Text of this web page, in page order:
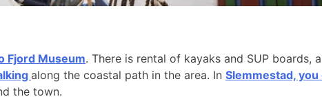
Fjord Museum. There is rental of kayaks and SUP
along the coastal path in the area. In Slemmestad,
the town.